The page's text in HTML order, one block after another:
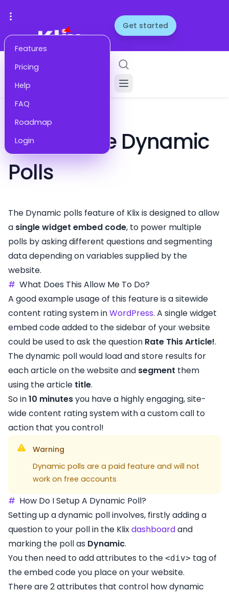
Features
Pricing
Help
FAQ
Roadmap
Login
Get started
HELP
How to Use Dynamic
Polls
The Dynamic polls feature of Klix is designed to allow
a single widget embed code, to power multiple
polls by asking different questions and segmenting
data depending on variables supplied by the
website.
# What Does This Allow Me To Do?
A good example usage of this feature is a sitewide
content rating system inWordPress. A single widget
embed code added to the sidebar of your website
could be used to ask the question Rate This Article!.
The dynamic poll would load and store results for
each article on the website and segment them
using the article title.
So in10 minutesyou have a highly engaging, site-
wide content rating system with a custom call to
action that you control!
Warning
Dynamic polls are a paid feature and will not
work on free accounts
# How Do I Setup A Dynamic Poll?
Setting up a dynamic poll involves, firstly adding a
question to your poll in the Klixdashboardand
marking the poll as Dynamic.
You then need to add attributes to the <div> tag of
the embed code you place on your website.
There are 2 attributes that control how dynamic